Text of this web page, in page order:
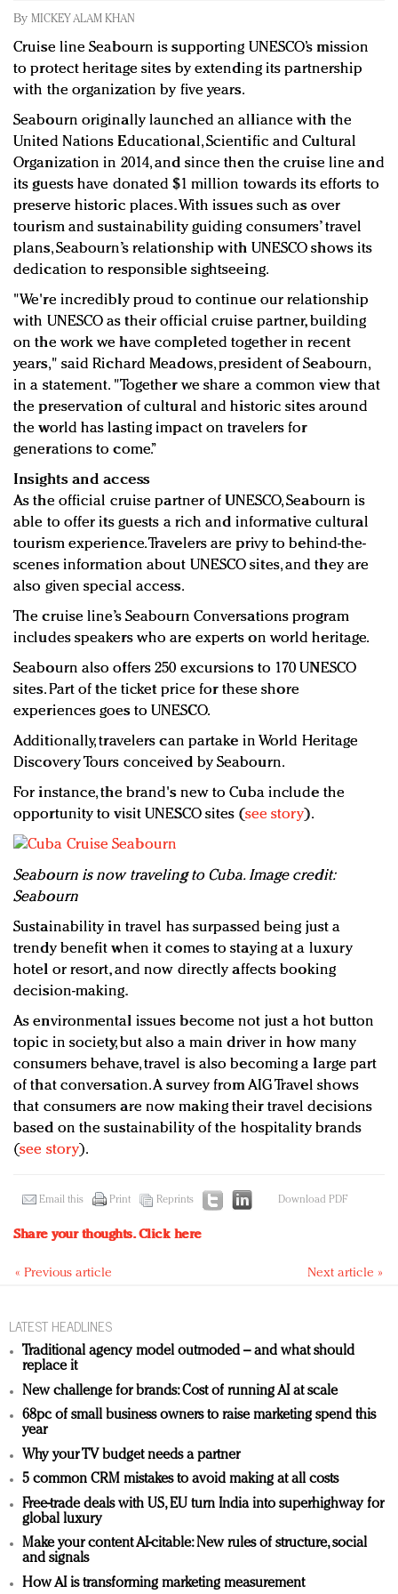
Redefined, New York, Jan. 17
quantity: Jason Wu
Brands celebrate International Women's Day with
events and promotions
By MICKEY ALAM KHAN
Cruise line Seabourn is supporting UNESCO’s mission
to protect heritage sites by extending its partnership
with the organization by five years.
Seabourn originally launched an alliance with the
United Nations Educational, Scientific and Cultural
Organization in 2014, and since then the cruise line and
its guests have donated $1 million towards its efforts to
preserve historic places. With issues such as over
tourism and sustainability guiding consumers’ travel
plans, Seabourn’s relationship with UNESCO shows its
dedication to responsible sightseeing.
"We're incredibly proud to continue our relationship
with UNESCO as their official cruise partner, building
on the work we have completed together in recent
years," said Richard Meadows, president of Seabourn,
in a statement. "Together we share a common view that
the preservation of cultural and historic sites around
the world has lasting impact on travelers for
generations to come.”
Insights and access
As the official cruise partner of UNESCO, Seabourn is
able to offer its guests a rich and informative cultural
tourism experience. Travelers are privy to behind-the-
scenes information about UNESCO sites, and they are
also given special access.
The cruise line’s Seabourn Conversations program
includes speakers who are experts on world heritage.
Seabourn also offers 250 excursions to 170 UNESCO
sites. Part of the ticket price for these shore
experiences goes to UNESCO.
Additionally, travelers can partake in World Heritage
Discovery Tours conceived by Seabourn.
For instance, the brand's new to Cuba include the
opportunity to visit UNESCO sites (see story).
Seabourn is now traveling to Cuba. Image credit:
Seabourn
Sustainability in travel has surpassed being just a
trendy benefit when it comes to staying at a luxury
hotel or resort, and now directly affects booking
decision-making.
As environmental issues become not just a hot button
topic in society, but also a main driver in how many
consumers behave, travel is also becoming a large part
of that conversation. A survey from AIG Travel shows
that consumers are now making their travel decisions
based on the sustainability of the hospitality brands
(see story).
Email this Print Reprints Download PDF
Share your thoughts.Click here
« Previous article Next article »
LATEST HEADLINES
Traditional agency model outmoded – and what should
replace it
New challenge for brands: Cost of running AI at scale
68pc of small business owners to raise marketing spend this
year
Why your TV budget needs a partner
5 common CRM mistakes to avoid making at all costs
Free-trade deals with US, EU turn India into superhighway for
global luxury
Make your content AI-citable: New rules of structure, social
and signals
How AI is transforming marketing measurement